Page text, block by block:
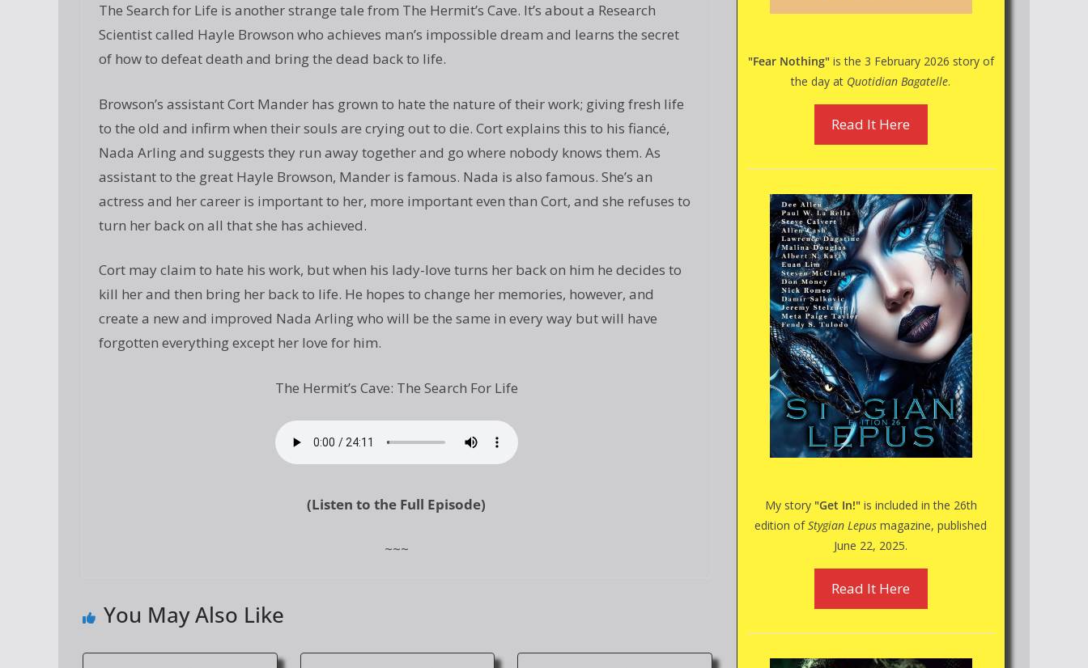
e
b
o
o
k
itt
er
ai
l
g er
e
st
ar
e
The Search for Life is another strange tale from The Hermit’s Cave. It’s about a Research
Scientist called Hayle Browson who achieves man’s impossible dream and learns the secret
of how to defeat death and bring the dead back to life.
Browson’s assistant Cort Mander has grown to hate the nature of their work; giving fresh life
to the old and infirm when their souls are crying out to die. Cort explains this to his fiancé,
Nada Arling and suggests they run away together and go where nobody knows them. As
assistant to the great Hayle Browson, Mander is famous. Nada is also famous. She’s an
actress and her career is important to her, more important even than Cort, and she refuses to
turn her back on all that she has achieved.
Cort may claim to hate his work, but when his lady-love turns her back on him he decides to
kill her and then bring her back to life. He hopes to change her memories, however, and
create a new and improved Nada Arling who will be the same in every way but will have
forgotten everything except her love for him.
The Hermit’s Cave: The Search For Life
(Listen to the Full Episode)
~~~
You May Also Like
"Fear Nothing"is the 3 February 2026 story of
the day at Quotidian Bagatelle.
Read It Here
My story "Get In!"is included in the 26th
edition ofStygian Lepus magazine, published
June 22, 2025.
Read It Here